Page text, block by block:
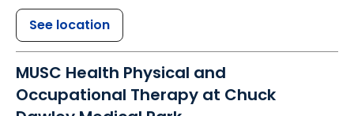
See location
MUSC Health Physical and
Occupational Therapy at Chuck